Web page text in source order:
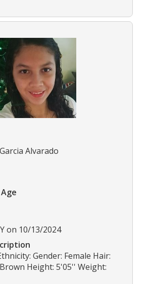
Alvarado
on 10/13/2024
Gender: Female Hair:
Height: 5'05'' Weight: